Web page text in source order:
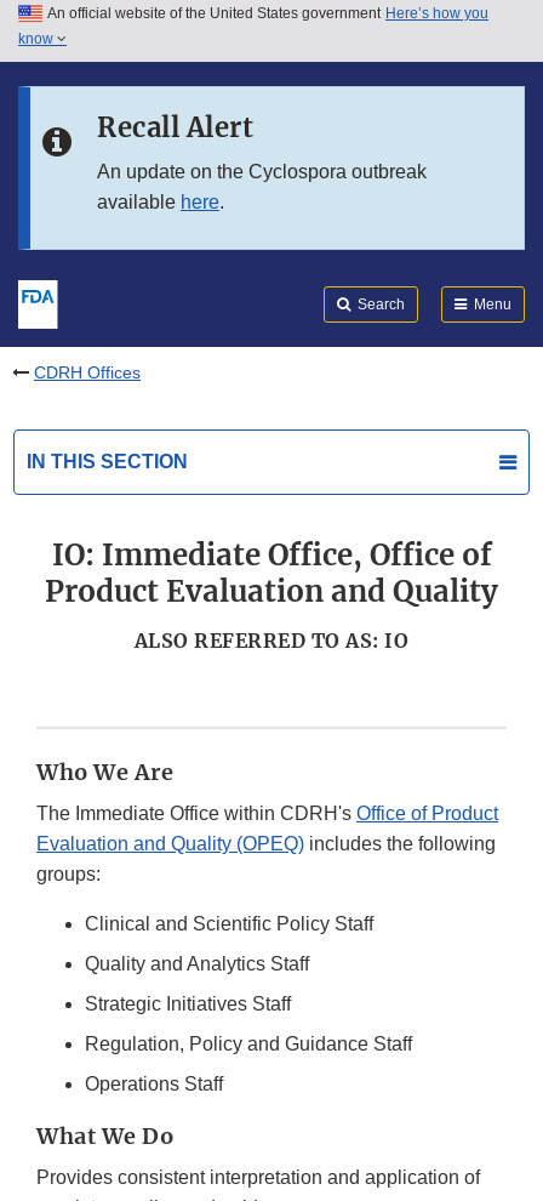
Skip to main content
Skip to in this section menu
An official website of the United States government Here’s how you
know
Recall Alert
An update on the Cyclospora outbreak
available here.
Search Menu
CDRH Offices
IN THIS SECTION
IO: Immediate Office, Office of
Product Evaluation and Quality
ALSO REFERRED TO AS: IO
Who We Are
The Immediate Office within CDRH's Office of Product
Evaluation and Quality (OPEQ) includes the following
groups:
Clinical and Scientific Policy Staff
Quality and Analytics Staff
Strategic Initiatives Staff
Regulation, Policy and Guidance Staff
Operations Staff
What We Do
Provides consistent interpretation and application of